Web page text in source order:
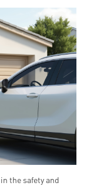
the safety and